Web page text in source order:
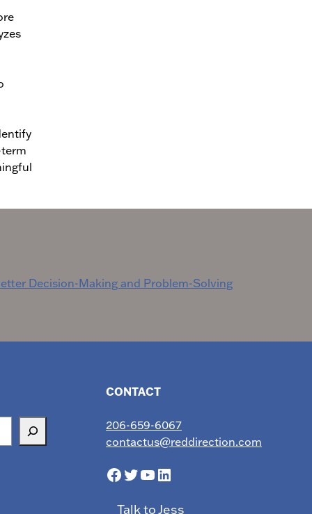
Decision-Making and Problem-Solving
CONTACT
206-659-6067
contactus@reddirection.com
Facebook
Twitter
YouTube
LinkedIn
Talk to Jess